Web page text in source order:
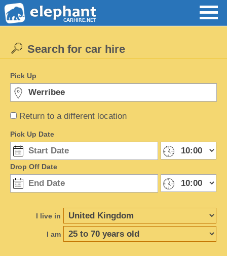
Return to a different location
Search for car hire
Pick Up
Pick Up Date
Drop Off Date
I live in
I am